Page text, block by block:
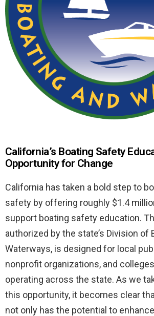
California’s Boating Safety
Opportunity for Change
California has taken a bold step to
safety by offering roughly $1.4
support boating safety education.
authorized by the state’s Division of
Waterways, is designed for local
nonprofit organizations, and
operating across the state. As we
this opportunity, it becomes clear
not only has the potential to